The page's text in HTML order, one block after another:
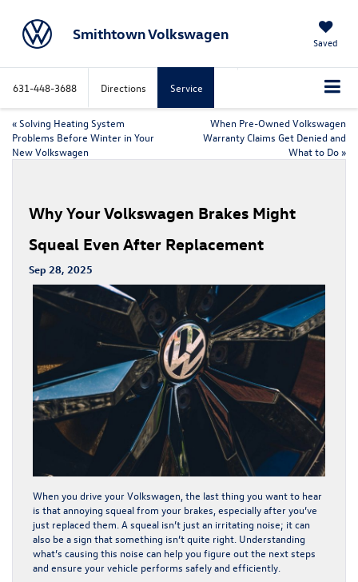
Smithtown Volkswagen Saved
631-448-3688 Directions Service
«Solving Heating System
Problems Before Winter in Your
New Volkswagen
When Pre-Owned Volkswagen
Warranty Claims Get Denied and
What to Do »
Why Your Volkswagen Brakes Might
Squeal Even After Replacement
Sep 28, 2025
When you drive your Volkswagen, the last thing you want to hear
is that annoying squeal from your brakes, especially after you’ve
just replaced them. A squeal isn’t just an irritating noise; it can
also be a sign that something isn’t quite right. Understanding
what’s causing this noise can help you figure out the next steps
and ensure your vehicle performs safely and efficiently.